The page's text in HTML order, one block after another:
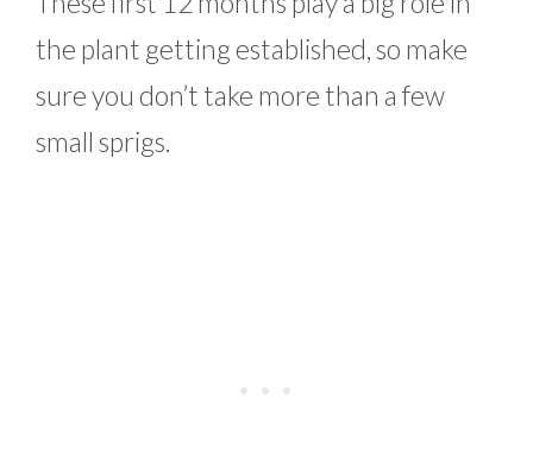
the plant getting established, so make
sure you don’t take more than a few
small sprigs.